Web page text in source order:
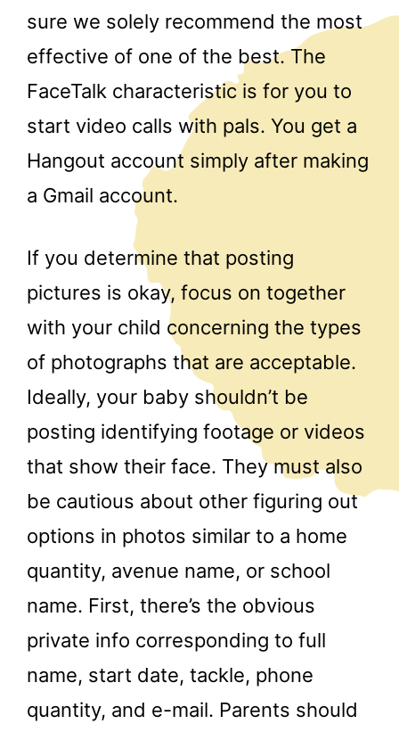
sure we solely recommend the most
effective of one of the best. The
FaceTalk characteristic is for you to
start video calls with pals. You get a
Hangout account simply after making
a Gmail account.
If you determine that posting
pictures is okay, focus on together
with your child concerning the types
of photographs that are acceptable.
Ideally, your baby shouldn’t be
posting identifying footage or videos
that show their face. They must also
be cautious about other figuring out
options in photos similar to a home
quantity, avenue name, or school
name. First, there’s the obvious
private info corresponding to full
name, start date, tackle, phone
quantity, and e-mail. Parents should